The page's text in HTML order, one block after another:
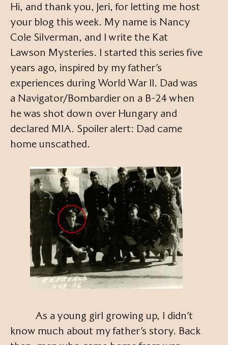
Hi, and thank you, Jeri, for letting me host
your blog this week. My name is Nancy
Cole Silverman, and I write the Kat
Lawson Mysteries. I started this series five
years ago, inspired by my father’s
experiences during World War II. Dad was
a Navigator/Bombardier on a B-24 when
he was shot down over Hungary and
declared MIA. Spoiler alert: Dad came
home unscathed.
As a young girl growing up, I didn’t
know much about my father’s story. Back